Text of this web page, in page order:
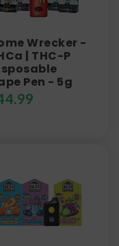
Wrecker -
| THC-P
Pen - 5g